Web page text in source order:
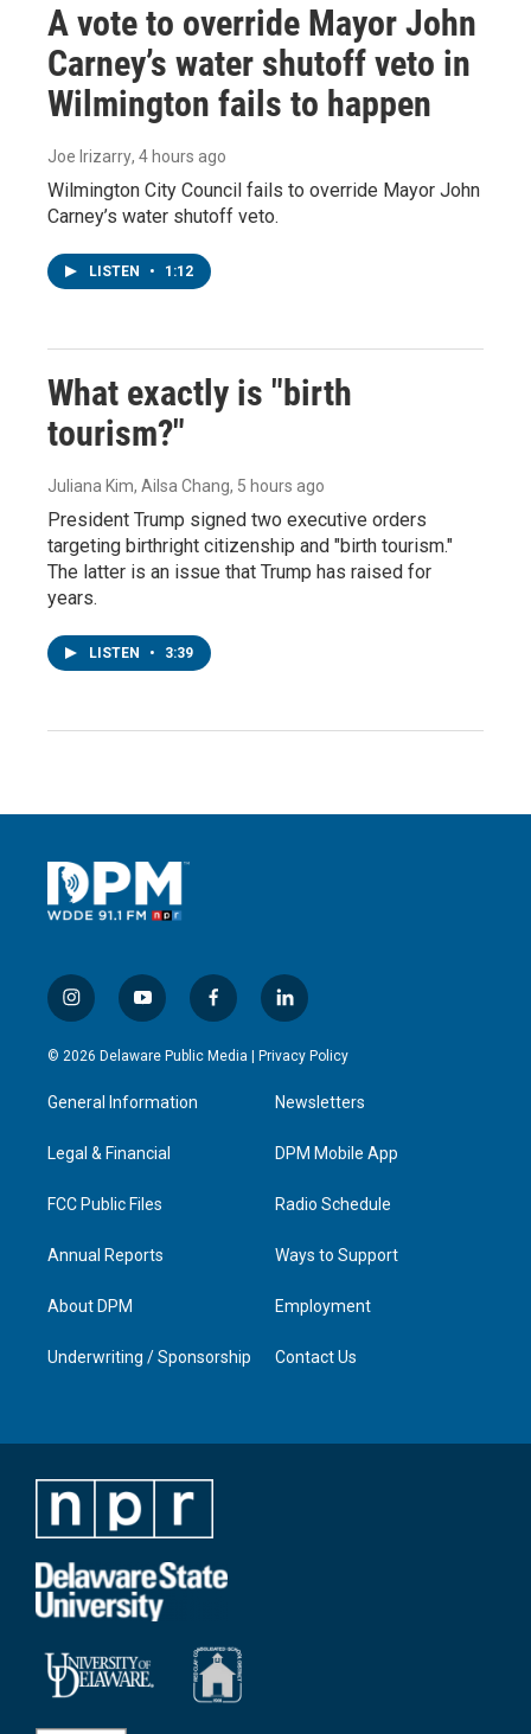
A vote to override Mayor John
Carney’s water shutoff veto in
Wilmington fails to happen
Joe Irizarry, 4 hours ago
Wilmington City Council fails to override Mayor John
Carney’s water shutoff veto.
LISTEN • 1:12
What exactly is "birth
tourism?"
Juliana Kim, Ailsa Chang, 5 hours ago
President Trump signed two executive orders
targeting birthright citizenship and "birth tourism."
The latter is an issue that Trump has raised for
years.
LISTEN • 3:39
i
n
s
a
g
a
y
o
u
u
b
f
a
c
l
i
n
e
d
n
© 2026 Delaware Public Media | Privacy Policy
General Information
Legal & Financial
FCC Public Files
Annual Reports
About DPM
Underwriting / Sponsorship
Newsletters
DPM Mobile App
Radio Schedule
Ways to Support
Employment
Contact Us